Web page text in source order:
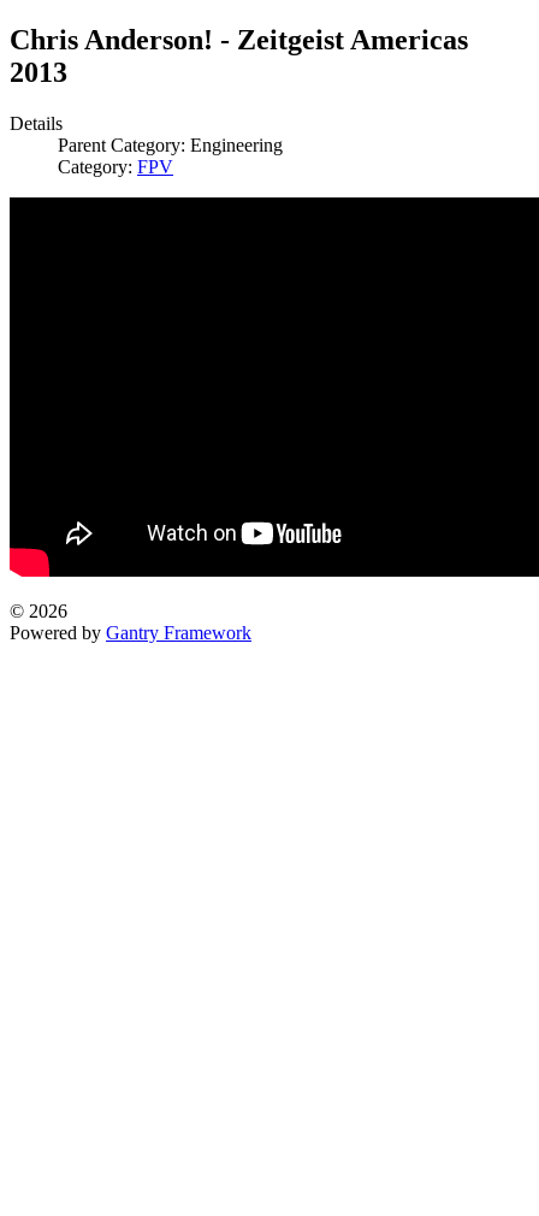
Chris Anderson! - Zeitgeist Americas
2013
Details
Parent Category: Engineering
Category: FPV
© 2026
Powered by Gantry Framework